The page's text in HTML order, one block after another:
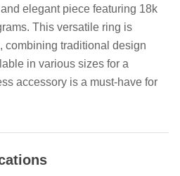
elegant piece featuring 18k
This versatile ring is
combining traditional design
in various sizes for a
accessory is a must-have for